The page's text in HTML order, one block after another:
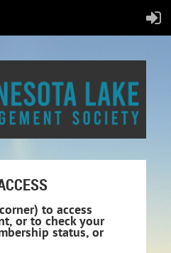
to access
or to check your
status, or